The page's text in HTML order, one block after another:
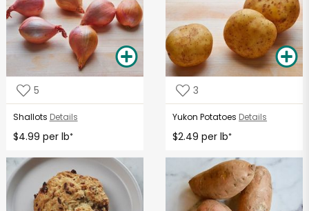
5
Shallots Details
$4.99 per lb*
3
Yukon Potatoes Details
$2.49 per lb*